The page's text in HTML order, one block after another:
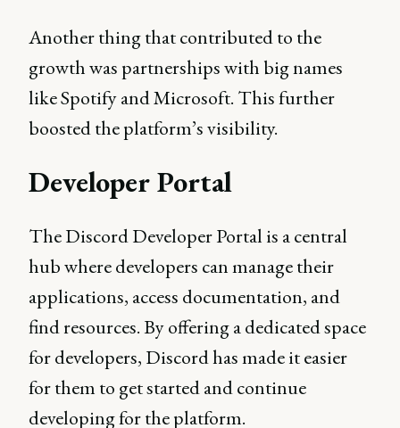
Another thing that contributed to the
growth was partnerships with big names
like Spotify and Microsoft. This further
boosted the platform’s visibility.
Developer Portal
The Discord Developer Portal is a central
hub where developers can manage their
applications, access documentation, and
find resources. By offering a dedicated space
for developers, Discord has made it easier
for them to get started and continue
developing for the platform.